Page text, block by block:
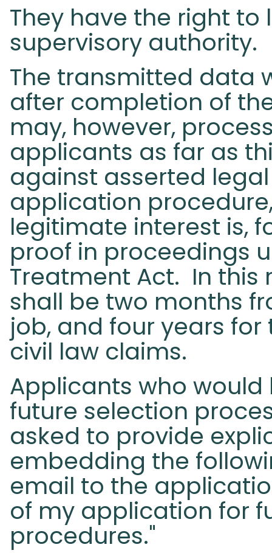
They have the right
supervisory authority.
The transmitted data
after completion of
may, however,
applicants as far as
against asserted
application
legitimate interest is,
proof in proceedings
Treatment Act. In this
shall be two months
job, and four years
civil law claims.
Applicants who
future selection
asked to provide
embedding the
email to the
of my application for
procedures."